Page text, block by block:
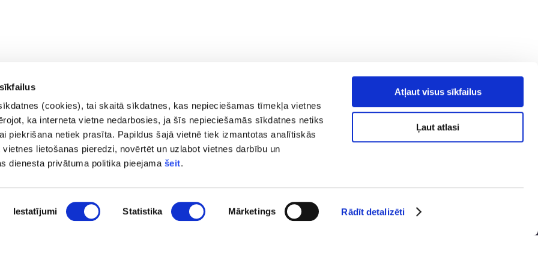
(cookies), tai skaitā sīkdatnes, kas nepieciešamas tīmekļa vietnes
ka interneta vietne nedarbosies, ja šīs nepieciešamās sīkdatnes netiks
piekrišana netiek prasīta. Papildus šajā vietnē tiek izmantotas analītiskās
lietošanas pieredzi, novērtēt un uzlabot vietnes darbību un
dienesta privātuma politika pieejama šeit.
Iestatījumi Statistika Mārketings Rādīt detalizēti
Atļaut visus sīkfailus
Ļaut atlasi
Contacts
pasts@fid.gov.lv ; E-mail address
for invoices:
EINVOICE@40900025406
Site map